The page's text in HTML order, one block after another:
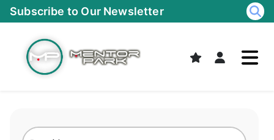
Skip
to
Subscribe to Our Newsletter